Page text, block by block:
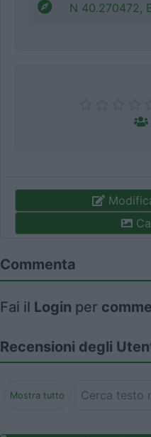
N 40.270472,
Commenta
Fai il Login per
Recensioni degli
Mostra tutto